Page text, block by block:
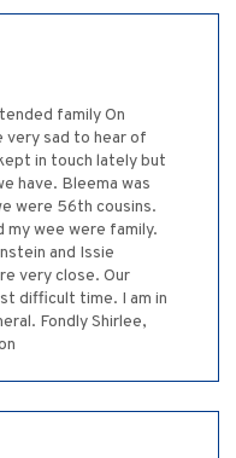
family On
very sad to hear of
in touch lately but
have. Bleema was
were 56th cousins.
my wee were family.
and Issie
very close. Our
difficult time. I am in
Fondly Shirlee,